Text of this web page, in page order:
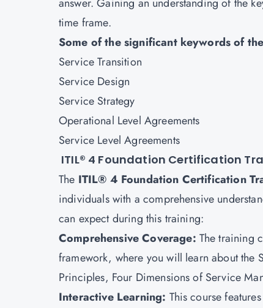
time frame.
Some of the significant keywords of
Service Transition
Service Design
Service Strategy
Operational Level Agreements
Service Level Agreements
ITIL® 4 Foundation Certification
The ITIL® 4 Foundation Certification
individuals with a comprehensive
can expect during this training:
Comprehensive Coverage: The training
framework, where you will learn about the
Principles, Four Dimensions of Service
Interactive Learning: This course